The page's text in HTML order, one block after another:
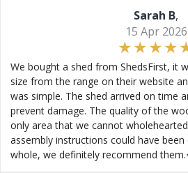
Sarah B,
15 Apr 2026
We bought a shed from ShedsFirst, it
size from the range on their website
was simple. The shed arrived on time
prevent damage. The quality of the
only area that we cannot
assembly instructions could have
whole, we definitely recommend